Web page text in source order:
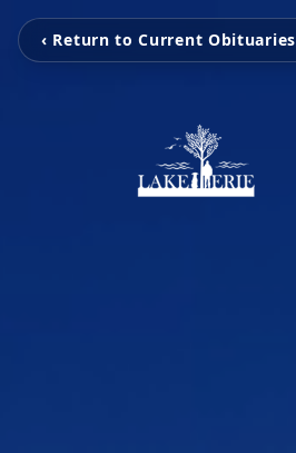
‹ Return to Current Obituaries